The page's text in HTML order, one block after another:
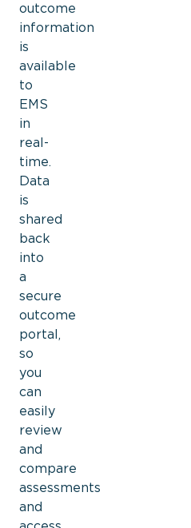
outcome
information
is
available
to
EMS
in
real-
time.
Data
is
shared
back
into
a
secure
outcome
portal,
so
you
can
easily
review
and
compare
assessments
and